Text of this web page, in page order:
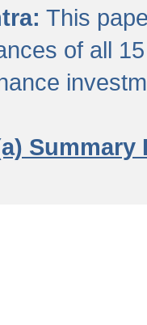
This
of all
Summary